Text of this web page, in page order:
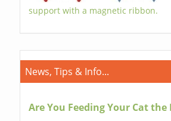
support with a magnetic ribbon.
News, Tips & Info...
Are You Feeding Your Cat the